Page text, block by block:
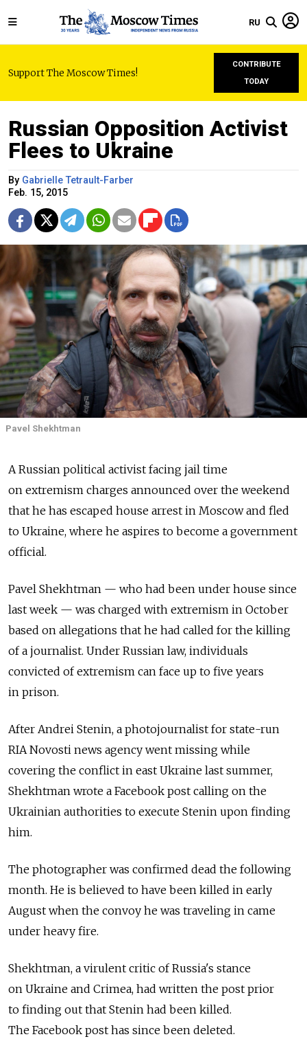
RU
Support The Moscow Times!
CONTRIBUTE
TODAY
Russian Opposition Activist
Flees to Ukraine
By Gabrielle Tetrault-Farber
Feb. 15, 2015
Pavel Shekhtman
A Russian political activist facing jail time
on extremism charges announced over the weekend
that he has escaped house arrest in Moscow and fled
to Ukraine, where he aspires to become a government
official.
Pavel Shekhtman — who had been under house since
last week — was charged with extremism in October
based on allegations that he had called for the killing
of a journalist. Under Russian law, individuals
convicted of extremism can face up to five years
in prison.
After Andrei Stenin, a photojournalist for state-run
RIA Novosti news agency went missing while
covering the conflict in east Ukraine last summer,
Shekhtman wrote a Facebook post calling on the
Ukrainian authorities to execute Stenin upon finding
him.
The photographer was confirmed dead the following
month. He is believed to have been killed in early
August when the convoy he was traveling in came
under heavy fire.
Shekhtman, a virulent critic of Russia's stance
on Ukraine and Crimea, had written the post prior
to finding out that Stenin had been killed.
The Facebook post has since been deleted.